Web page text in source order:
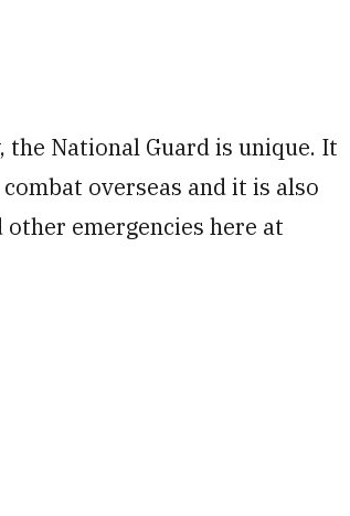
National Guard is unique. It
overseas and it is also
emergencies here at